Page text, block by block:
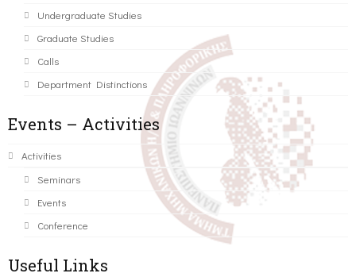
Undergraduate Studies
Graduate Studies
Calls
Department Distinctions
Events – Activities
Activities
Seminars
Events
Conference
Useful Links